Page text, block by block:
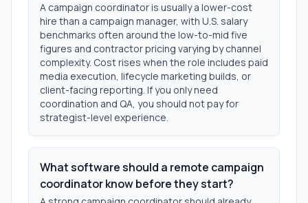
A campaign coordinator is usually a lower-cost
hire than a campaign manager, with U.S. salary
benchmarks often around the low-to-mid five
figures and contractor pricing varying by channel
complexity. Cost rises when the role includes paid
media execution, lifecycle marketing builds, or
client-facing reporting. If you only need
coordination and QA, you should not pay for
strategist-level experience.
What software should a remote campaign
coordinator know before they start?